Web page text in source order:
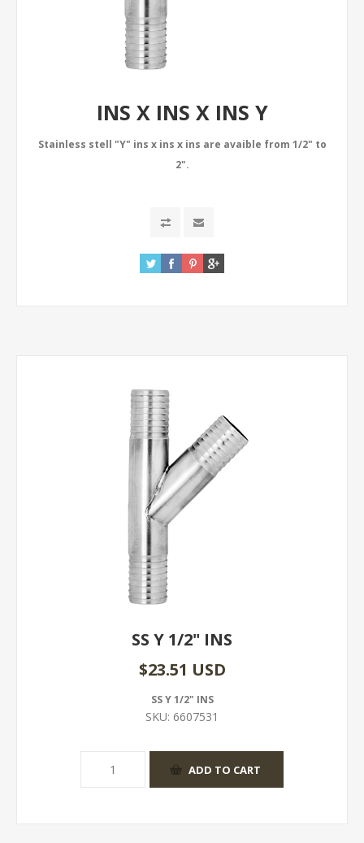
INS X INS X INS Y
Stainless stell "Y" ins x ins x ins are avaible from 1/2" to
2".
SS Y 1/2" INS
$23.51 USD
SS Y 1/2" INS
SKU: 6607531